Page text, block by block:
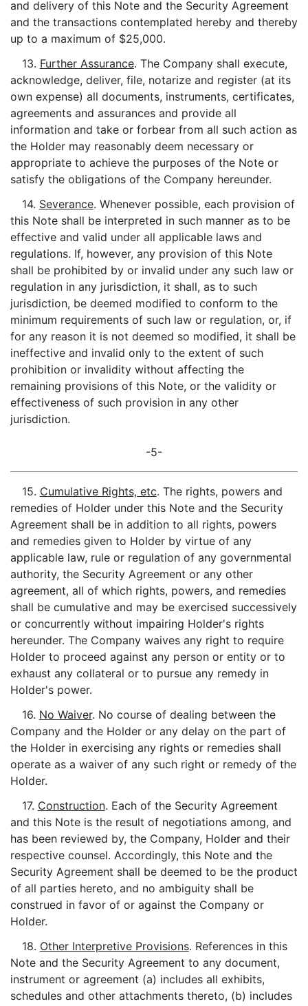
and delivery of this Note and the Security Agreement
and the transactions contemplated hereby and thereby
up to a maximum of $25,000.
13. Further Assurance. The Company shall execute,
acknowledge, deliver, file, notarize and register (at its
own expense) all documents, instruments, certificates,
agreements and assurances and provide all
information and take or forbear from all such action as
the Holder may reasonably deem necessary or
appropriate to achieve the purposes of the Note or
satisfy the obligations of the Company hereunder.
14. Severance. Whenever possible, each provision of
this Note shall be interpreted in such manner as to be
effective and valid under all applicable laws and
regulations. If, however, any provision of this Note
shall be prohibited by or invalid under any such law or
regulation in any jurisdiction, it shall, as to such
jurisdiction, be deemed modified to conform to the
minimum requirements of such law or regulation, or, if
for any reason it is not deemed so modified, it shall be
ineffective and invalid only to the extent of such
prohibition or invalidity without affecting the
remaining provisions of this Note, or the validity or
effectiveness of such provision in any other
jurisdiction.
-5-
15. Cumulative Rights, etc. The rights, powers and
remedies of Holder under this Note and the Security
Agreement shall be in addition to all rights, powers
and remedies given to Holder by virtue of any
applicable law, rule or regulation of any governmental
authority, the Security Agreement or any other
agreement, all of which rights, powers, and remedies
shall be cumulative and may be exercised successively
or concurrently without impairing Holder's rights
hereunder. The Company waives any right to require
Holder to proceed against any person or entity or to
exhaust any collateral or to pursue any remedy in
Holder's power.
16. No Waiver. No course of dealing between the
Company and the Holder or any delay on the part of
the Holder in exercising any rights or remedies shall
operate as a waiver of any such right or remedy of the
Holder.
17. Construction. Each of the Security Agreement
and this Note is the result of negotiations among, and
has been reviewed by, the Company, Holder and their
respective counsel. Accordingly, this Note and the
Security Agreement shall be deemed to be the product
of all parties hereto, and no ambiguity shall be
construed in favor of or against the Company or
Holder.
18. Other Interpretive Provisions. References in this
Note and the Security Agreement to any document,
instrument or agreement (a) includes all exhibits,
schedules and other attachments thereto, (b) includes